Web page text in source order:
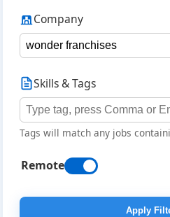
Company
Skills & Tags
Tags will match any jobs
Remote
Apply